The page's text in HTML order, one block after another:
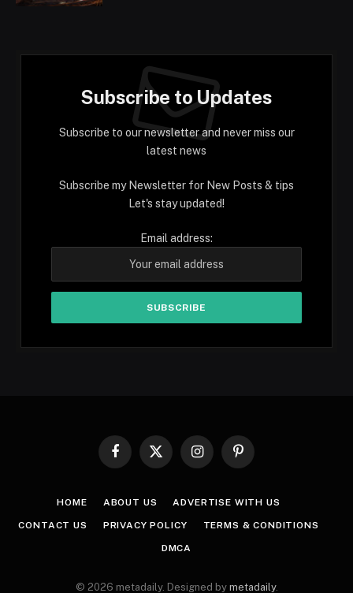
Subscribe to Updates
Subscribe to our newsletter and never miss our
latest news
Subscribe my Newsletter for New Posts & tips
Let's stay updated!
Email address:
Facebook
X
InstagramPinterest
HOME ABOUT US ADVERTISE WITH US
CONTACT US PRIVACY POLICY TERMS & CONDITIONS
DMCA
© 2026 metadaily. Designed by metadaily.